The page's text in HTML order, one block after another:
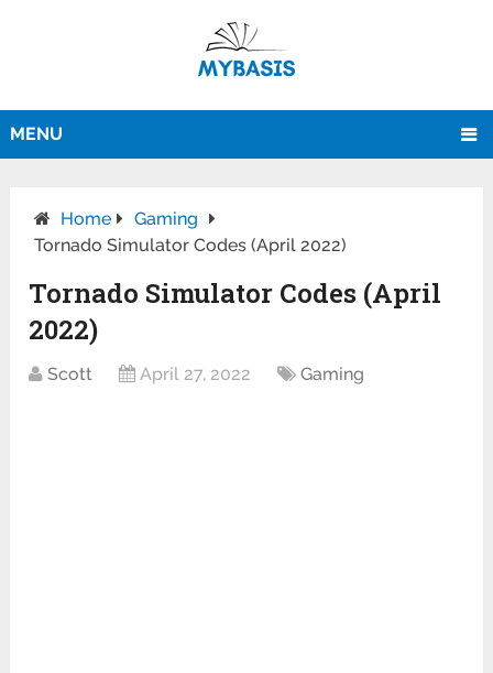
MENU
Home
Gaming
Tornado Simulator Codes (April 2022)
Tornado Simulator Codes (April
2022)
Scott April 27, 2022 Gaming